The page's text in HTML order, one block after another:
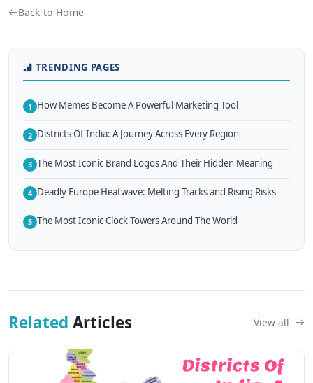
Back to Home
TRENDING PAGES
1 How Memes Become A Powerful Marketing Tool
2 Districts Of India: A Journey Across Every Region
3 The Most Iconic Brand Logos And Their Hidden Meaning
4 Deadly Europe Heatwave: Melting Tracks and Rising Risks
5 The Most Iconic Clock Towers Around The World
Related Articles View all